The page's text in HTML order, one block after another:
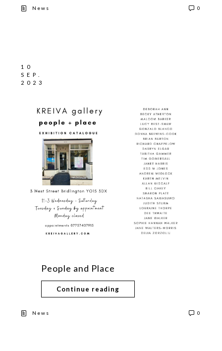
News 0
10
SEP.
2023
People and Place
Continue reading
News 0